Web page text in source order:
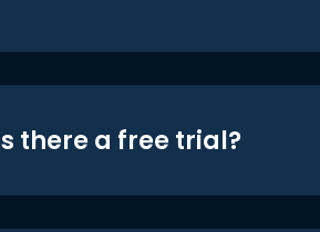
there a free trial?